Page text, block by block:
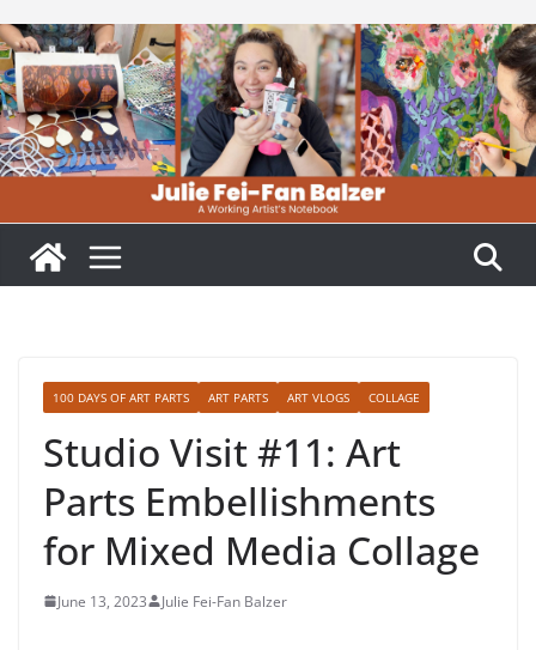
to
content
100 DAYS OF ART PARTS ART PARTS ART VLOGS COLLAGE
Studio Visit #11: Art
Parts Embellishments
for Mixed Media Collage
June 13, 2023 Julie Fei-Fan Balzer